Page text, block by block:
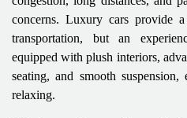
concerns. Luxury cars provide
transportation, but an
equipped with plush interiors,
seating, and smooth
relaxing.